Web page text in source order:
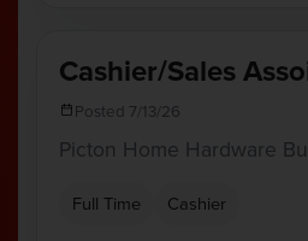
Cashier/Sales
Posted 7/13/26
Picton Home Hardware
Full Time Cashier